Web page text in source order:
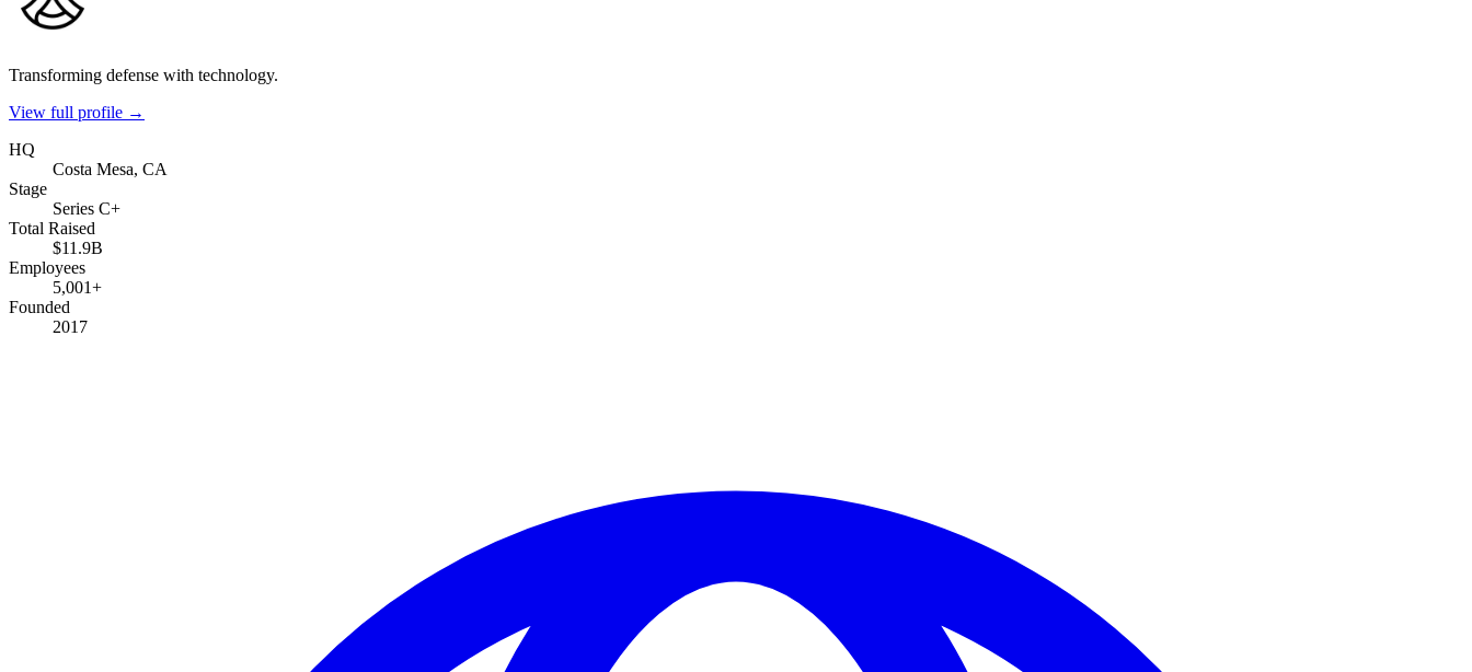
Transforming defense with technology.
View full profile →
HQ
Costa Mesa, CA
Stage
Series C+
Total Raised
$11.9B
Employees
5,001+
Founded
2017